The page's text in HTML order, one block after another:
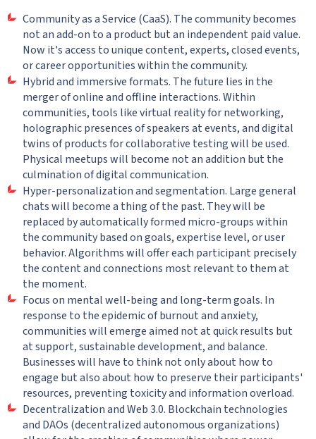
Community as a Service (CaaS). The community becomes
not an add-on to a product but an independent paid value.
Now it's access to unique content, experts, closed events,
or career opportunities within the community.
Hybrid and immersive formats. The future lies in the
merger of online and offline interactions. Within
communities, tools like virtual reality for networking,
holographic presences of speakers at events, and digital
twins of products for collaborative testing will be used.
Physical meetups will become not an addition but the
culmination of digital communication.
Hyper-personalization and segmentation. Large general
chats will become a thing of the past. They will be
replaced by automatically formed micro-groups within
the community based on goals, expertise level, or user
behavior. Algorithms will offer each participant precisely
the content and connections most relevant to them at
the moment.
Focus on mental well-being and long-term goals. In
response to the epidemic of burnout and anxiety,
communities will emerge aimed not at quick results but
at support, sustainable development, and balance.
Businesses will have to think not only about how to
engage but also about how to preserve their participants'
resources, preventing toxicity and information overload.
Decentralization and Web 3.0. Blockchain technologies
and DAOs (decentralized autonomous organizations)